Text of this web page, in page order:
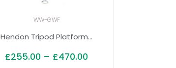
WW-GWF
Hendon Tripod Platform...
£255.00 – £470.00